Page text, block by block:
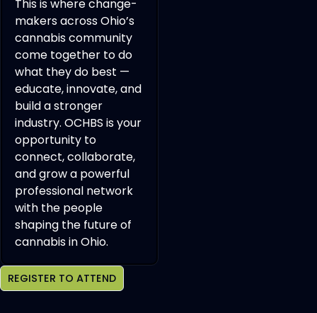
This is where change-
makers across Ohio’s
cannabis community
come together to do
what they do best —
educate, innovate, and
build a stronger
industry. OCHBS is your
opportunity to
connect, collaborate,
and grow a powerful
professional network
with the people
shaping the future of
cannabis in Ohio.
REGISTER TO ATTEND